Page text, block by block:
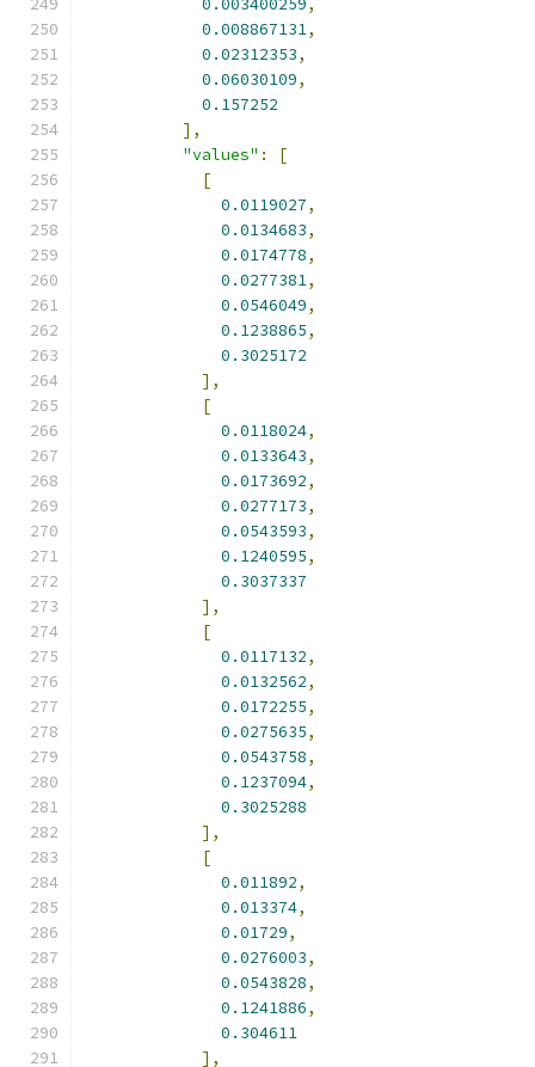
0.003400259,
0.008867131,
0.02312353,
0.06030109,
0.157252
],
"values" :
[
[
0.0119027,
0.0134683,
0.0174778,
0.0277381,
0.0546049,
0.1238865,
0.3025172
],
[
0.0118024,
0.0133643,
0.0173692,
0.0277173,
0.0543593,
0.1240595,
0.3037337
],
[
0.0117132,
0.0132562,
0.0172255,
0.0275635,
0.0543758,
0.1237094,
0.3025288
],
[
0.011892,
0.013374,
0.01729,
0.0276003,
0.0543828,
0.1241886,
0.304611
],